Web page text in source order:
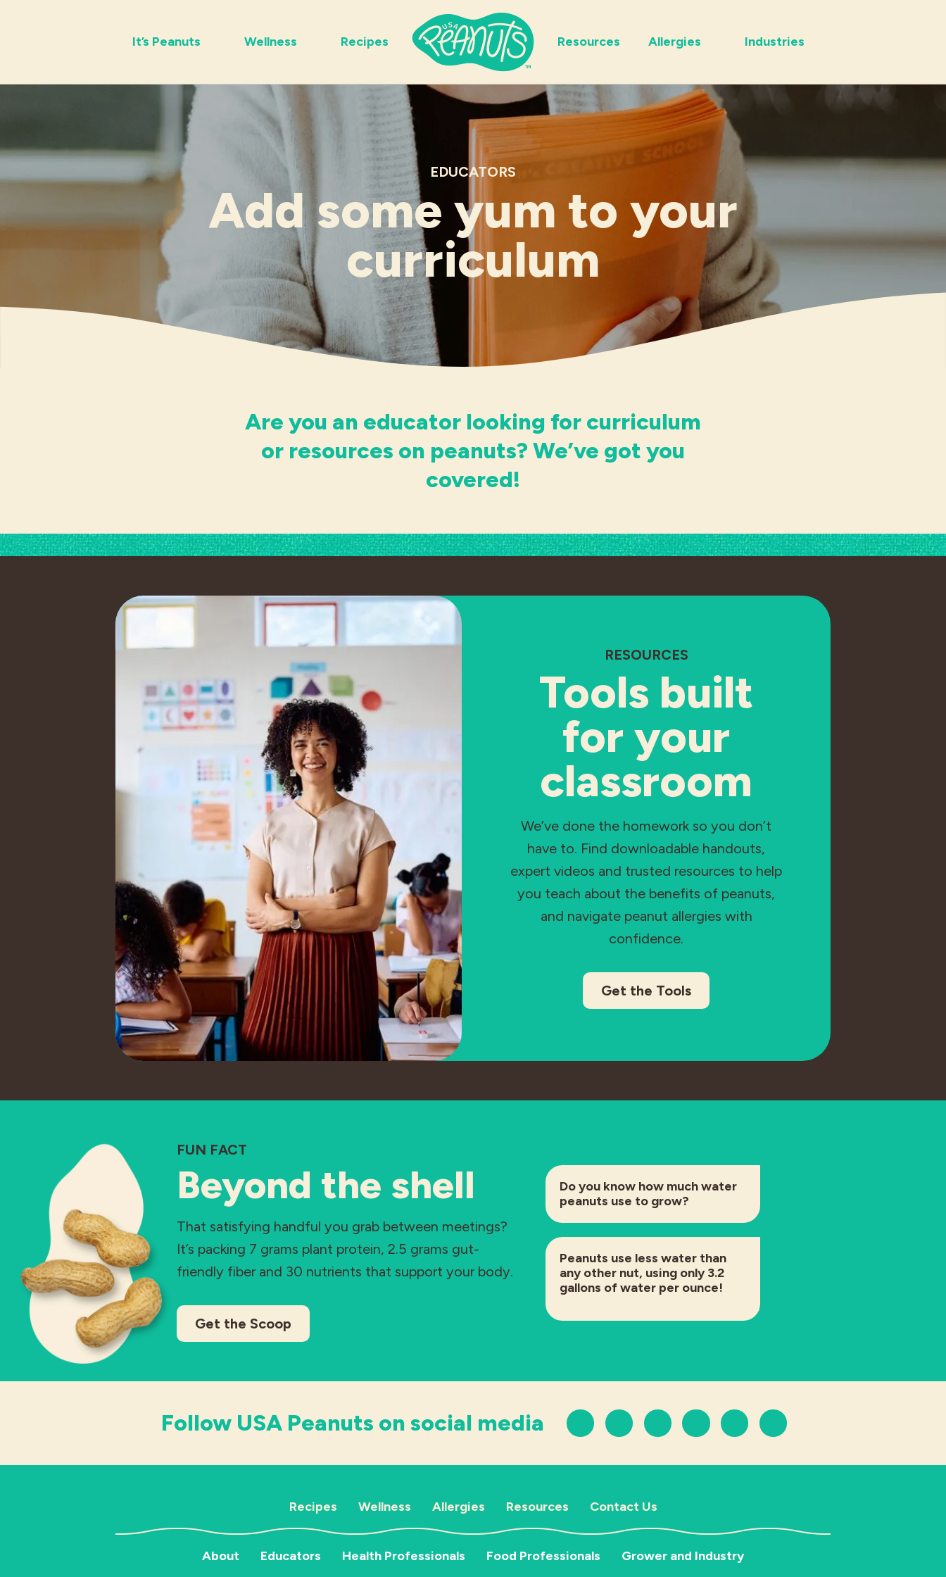
It’s Peanuts Wellness Recipes Resources Allergies Industries
EDUCATORS
Add some yum to your
curriculum
Are you an educator looking for curriculum
or resources on peanuts? We’ve got you
covered!
RESOURCES
Tools built
for your
classroom
We’ve done the homework so you don’t
have to. Find downloadable handouts,
expert videos and trusted resources to help
you teach about the benefits of peanuts,
and navigate peanut allergies with
confidence.
Get the Tools
FUN FACT
Beyond the shell
That satisfying handful you grab between meetings?
It’s packing 7 grams plant protein, 2.5 grams gut-
friendly fiber and 30 nutrients that support your body.
Get the Scoop
Do you know how much water
peanuts use to grow?
Peanuts use less water than
any other nut, using only 3.2
gallons of water per ounce!
Follow USA Peanuts on social media
Recipes Wellness Allergies Resources Contact Us
About Educators Health Professionals Food Professionals Grower and Industry